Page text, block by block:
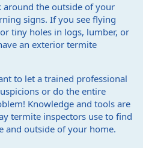
around the outside of your
signs. If you see flying
tiny holes in logs, lumber, or
an exterior termite
to let a trained professional
or do the entire
Knowledge and tools are
termite inspectors use to find
and outside of your home.